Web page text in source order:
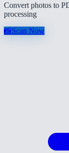
Convert photos to
processing
📸Scan Now